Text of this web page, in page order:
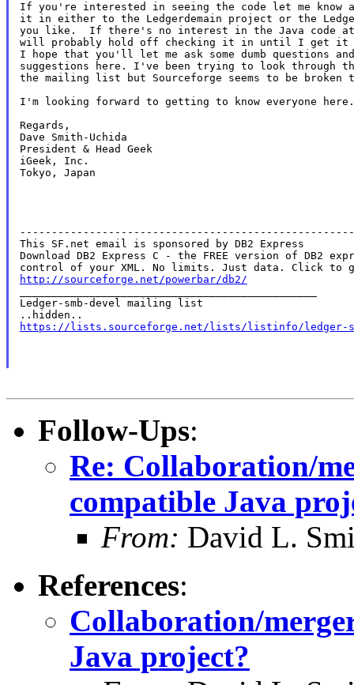
If you're interested in seeing the code let me know
it in either to the Ledgerdemain project or the
you like.  If there's no interest in the Java code at
will probably hold off checking it in until I get it
I hope that you'll let me ask some dumb questions and
suggestions here. I've been trying to look through
the mailing list but Sourceforge seems to be broken
I'm looking forward to getting to know everyone here.
Regards,
Dave Smith-Uchida
President & Head Geek
iGeek, Inc.
Tokyo, Japan
This SF.net email is sponsored by DB2 Express
Download DB2 Express C - the FREE version of DB2
http://sourceforge.net/powerbar/db2/
Ledger-smb-devel mailing list
https://lists.sourceforge.net/lists/listinfo/ledger-
Follow-Ups:
Re: Collaboration/
compatible Java
From: David L.
References:
Collaboration/
Java project?